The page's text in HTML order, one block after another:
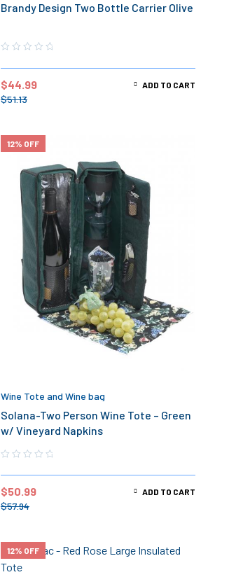
Brandy Design Two Bottle Carrier Olive
$51.13
$44.99 ADD TO CART
12% OFF
Wine Tote and Wine bag
Solana-Two Person Wine Tote – Green
w/ Vineyard Napkins
$57.94
$50.99 ADD TO CART
12% OFF